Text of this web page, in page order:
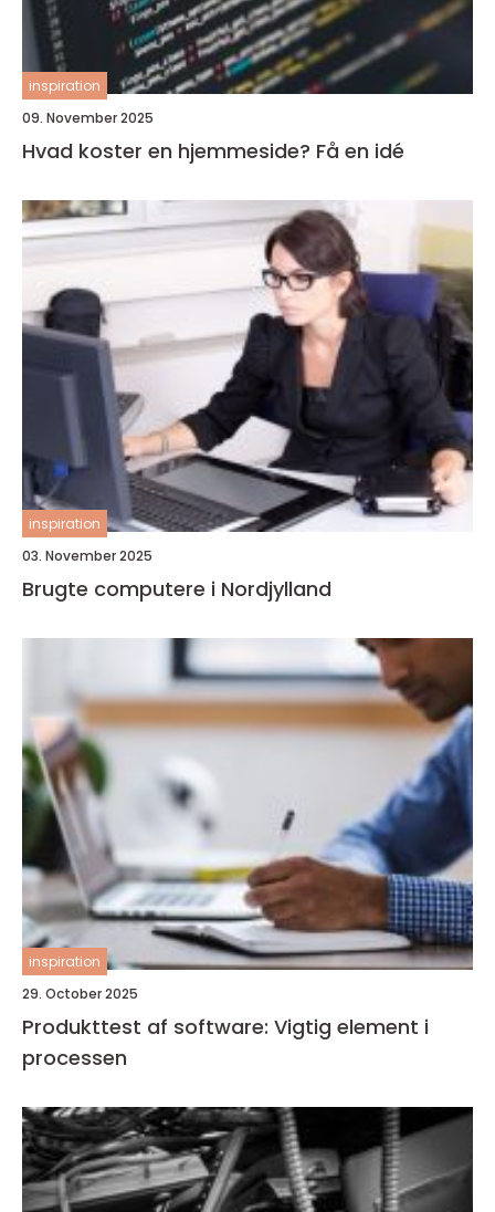
inspiration
09. November 2025
Hvad koster en hjemmeside? Få en idé
inspiration
03. November 2025
Brugte computere i Nordjylland
inspiration
29. October 2025
Produkttest af software: Vigtig element i
processen